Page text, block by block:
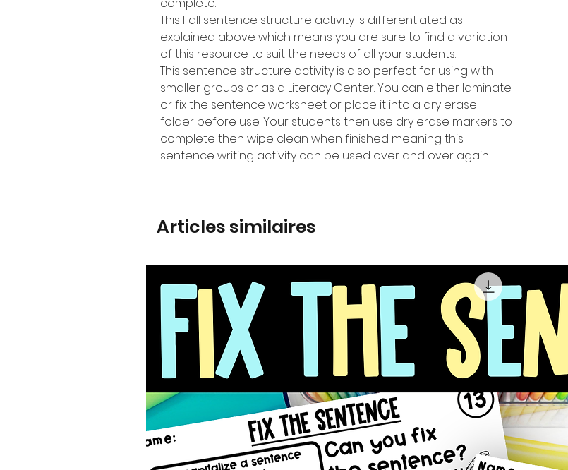
This Fall sentence structure activity is differentiated as
explained above which means you are sure to find a variation
of this resource to suit the needs of all your students.
This sentence structure activity is also perfect for using with
smaller groups or as a Literacy Center. You can either laminate
or fix the sentence worksheet or place it into a dry erase
folder before use. Your students then use dry erase markers to
complete then wipe clean when finished meaning this
sentence writing activity can be used over and over again!
Articles similaires